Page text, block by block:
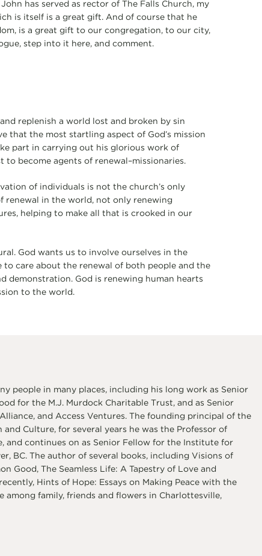
has served as rector of The Falls Church, my
is itself is a great gift. And of course that he
is a great gift to our congregation, to our city,
step into it here, and comment.
replenish a world lost and broken by sin
that the most startling aspect of God’s mission
part in carrying out his glorious work of
become agents of renewal–missionaries.
of individuals is not the church’s only
renewal in the world, not only renewing
helping to make all that is crooked in our
God wants us to involve ourselves in the
to care about the renewal of both people and the
demonstration. God is renewing human hearts
to the world.
people in many places, including his long work as Senior
for the M.J. Murdock Charitable Trust, and as Senior
and Access Ventures. The founding principal of the
Culture, for several years he was the Professor of
and continues on as Senior Fellow for the Institute for
BC. The author of several books, including Visions of
Good, The Seamless Life: A Tapestry of Love and
Hints of Hope: Essays on Making Peace with the
among family, friends and flowers in Charlottesville,